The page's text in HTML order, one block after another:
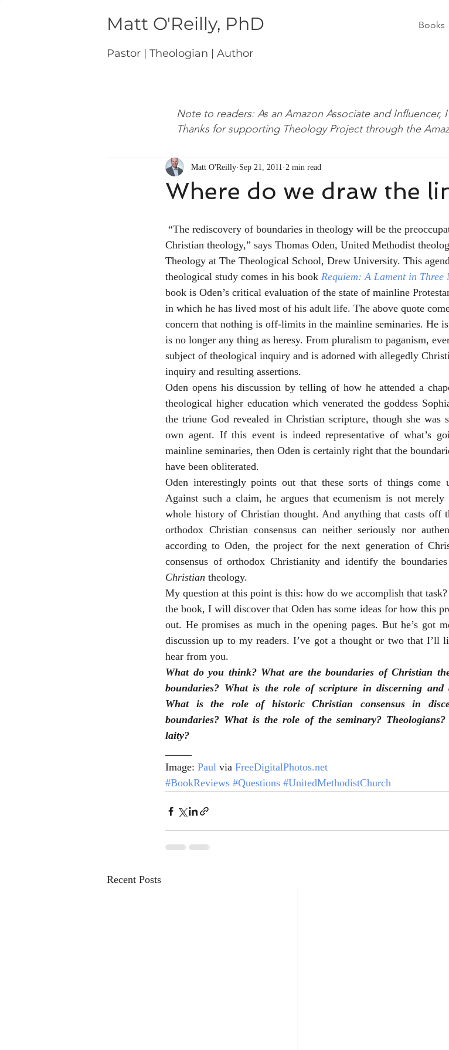
Matt O'Reilly, PhD Books
Pastor | Theologian | Author
Where do we draw the
Matt O'Reilly Sep 21, 2011 2 min read
Christian theology,” says Thomas Oden, United Methodist
Theology at The Theological School, Drew University. This
theological study comes in his book Requiem: A Lament in Three
book is Oden’s critical evaluation of the state of mainline
in which he has lived most of his adult life. The above quote
concern that nothing is off-limits in the mainline seminaries. He
is no longer any thing as heresy. From pluralism to paganism,
subject of theological inquiry and is adorned with allegedly
inquiry and resulting assertions.
Oden opens his discussion by telling of how he attended a
theological higher education which venerated the goddess
the triune God revealed in Christian scripture, though she was
own agent. If this event is indeed representative of what’s
mainline seminaries, then Oden is certainly right that the
have been obliterated.
Oden interestingly points out that these sorts of things come
Against such a claim, he argues that ecumenism is not
whole history of Christian thought. And anything that casts off
orthodox Christian consensus can neither seriously nor
according to Oden, the project for the next generation of
Christian theology.
My question at this point is this: how do we accomplish that
the book, I will discover that Oden has some ideas for how this
out. He promises as much in the opening pages. But he’s got
discussion up to my readers. I’ve got a thought or two that
hear from you.
What do you think? What are the boundaries of Christian
boundaries? What is the role of scripture in discerning and
What is the role of historic Christian consensus in
boundaries? What is the role of the seminary?
laity?
Image: Paul via FreeDigitalPhotos.net
#BookReviews #Questions #UnitedMethodistChurch
Recent Posts
Note to readers: As an Amazon Associate and Influencer,
Thanks for supporting Theology Project through the